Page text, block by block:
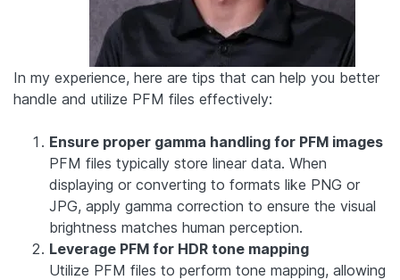
In my experience, here are tips that can help you better
handle and utilize PFM files effectively:
Ensure proper gamma handling for PFM images
PFM files typically store linear data. When
displaying or converting to formats like PNG or
JPG, apply gamma correction to ensure the visual
brightness matches human perception.
Leverage PFM for HDR tone mapping
Utilize PFM files to perform tone mapping, allowing